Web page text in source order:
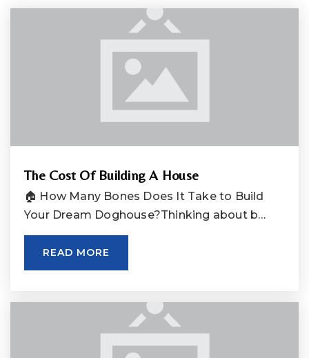
The Cost Of Building A House
🏠 How Many Bones Does It Take to Build
Your Dream Doghouse?Thinking about b…
READ MORE